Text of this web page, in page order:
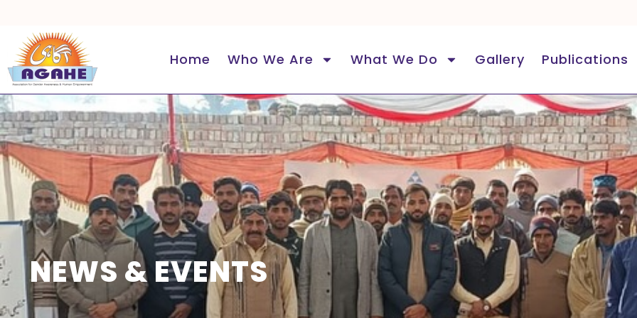
content
Home Who We Are What We Do Gallery Publications
NEWS & EVENTS